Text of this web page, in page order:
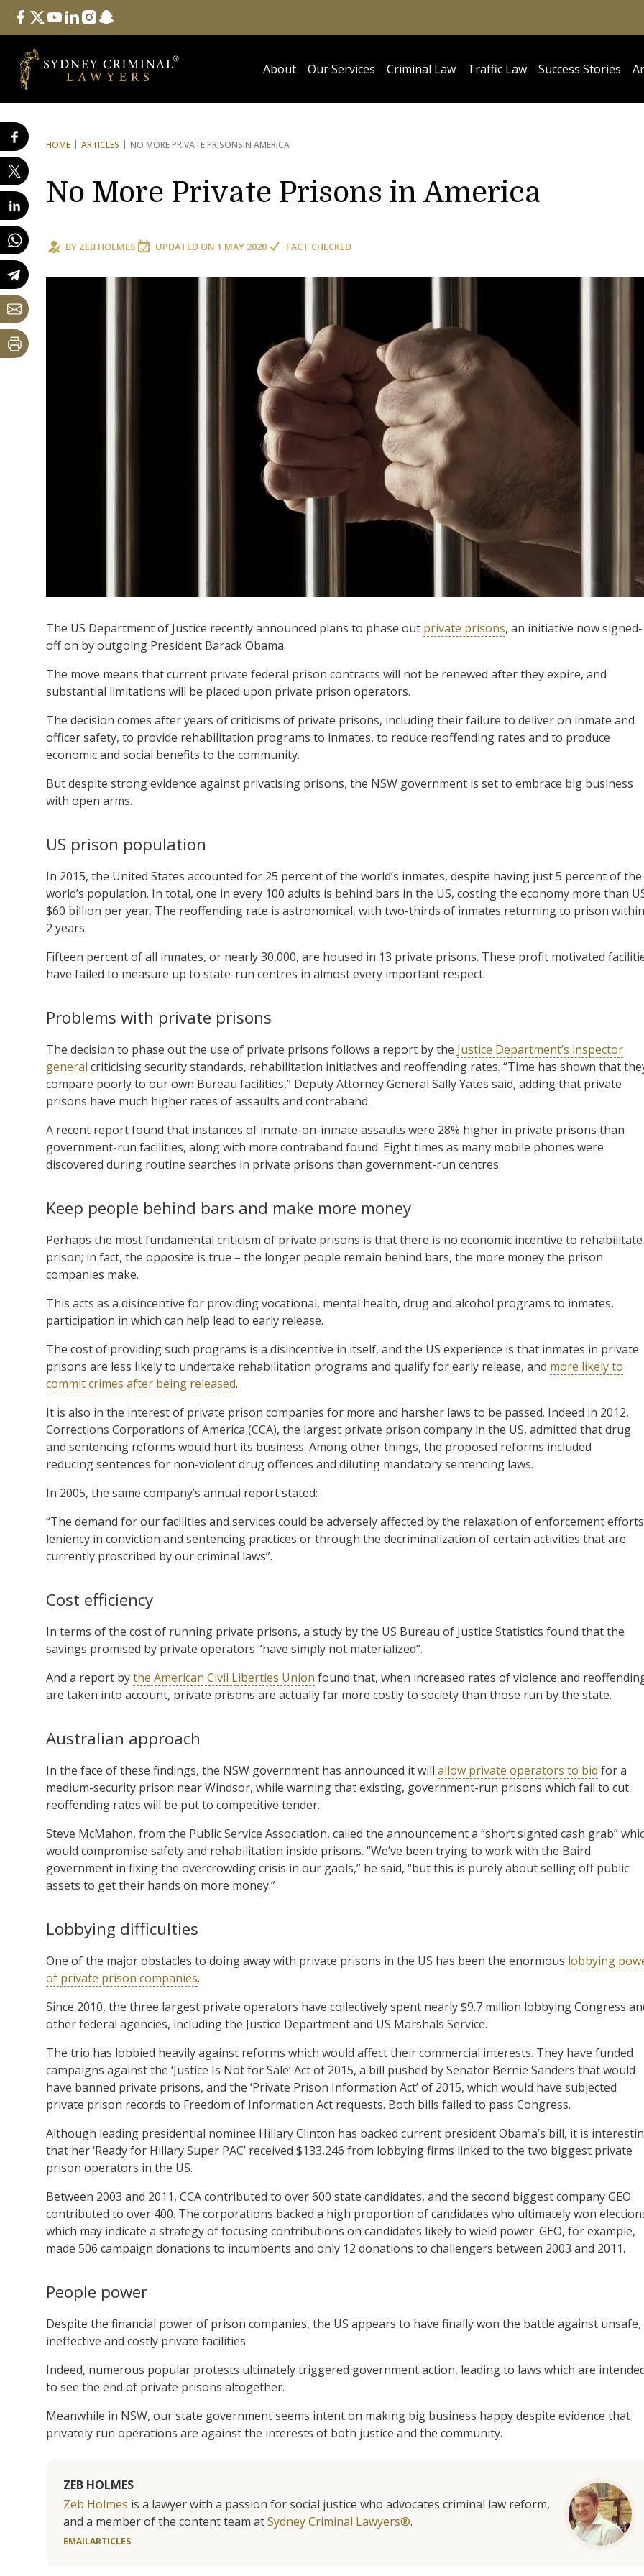
Follow Us
facebook
twitteryoutube
linkedininstagram
snapchat
About Our Services Criminal Law Traffic Law Success Stories
HOME ARTICLES NO MORE PRIVATE PRISONSIN AMERICA
No More Private Prisons in America
BY ZEB HOLMES UPDATED ON 1 MAY 2020 FACT CHECKED
The US Department of Justice recently announced plans to phase out private prisons, an initiative now signed-
off on by outgoing President Barack Obama.
The move means that current private federal prison contracts will not be renewed after they expire, and
substantial limitations will be placed upon private prison operators.
The decision comes after years of criticisms of private prisons, including their failure to deliver on inmate and
officer safety, to provide rehabilitation programs to inmates, to reduce reoffending rates and to produce
economic and social benefits to the community.
But despite strong evidence against privatising prisons, the NSW government is set to embrace big business
with open arms.
US prison population
In 2015, the United States accounted for 25 percent of the world’s inmates, despite having just 5 percent of the
world’s population. In total, one in every 100 adults is behind bars in the US, costing the economy more than
$60 billion per year. The reoffending rate is astronomical, with two-thirds of inmates returning to prison within
2 years.
Fifteen percent of all inmates, or nearly 30,000, are housed in 13 private prisons. These profit motivated
have failed to measure up to state-run centres in almost every important respect.
Problems with private prisons
The decision to phase out the use of private prisons follows a report by the Justice Department’s inspector
general criticising security standards, rehabilitation initiatives and reoffending rates. “Time has shown that
compare poorly to our own Bureau facilities,” Deputy Attorney General Sally Yates said, adding that private
prisons have much higher rates of assaults and contraband.
A recent report found that instances of inmate-on-inmate assaults were 28% higher in private prisons than
government-run facilities, along with more contraband found. Eight times as many mobile phones were
discovered during routine searches in private prisons than government-run centres.
Keep people behind bars and make more money
Perhaps the most fundamental criticism of private prisons is that there is no economic incentive to rehabilitate
prison; in fact, the opposite is true – the longer people remain behind bars, the more money the prison
companies make.
This acts as a disincentive for providing vocational, mental health, drug and alcohol programs to inmates,
participation in which can help lead to early release.
The cost of providing such programs is a disincentive in itself, and the US experience is that inmates in private
prisons are less likely to undertake rehabilitation programs and qualify for early release, and more likely to
commit crimes after being released.
It is also in the interest of private prison companies for more and harsher laws to be passed. Indeed in 2012,
Corrections Corporations of America (CCA), the largest private prison company in the US, admitted that drug
and sentencing reforms would hurt its business. Among other things, the proposed reforms included
reducing sentences for non-violent drug offences and diluting mandatory sentencing laws.
In 2005, the same company’s annual report stated:
“The demand for our facilities and services could be adversely affected by the relaxation of enforcement
leniency in conviction and sentencing practices or through the decriminalization of certain activities that are
currently proscribed by our criminal laws”.
Cost efficiency
In terms of the cost of running private prisons, a study by the US Bureau of Justice Statistics found that the
savings promised by private operators “have simply not materialized”.
And a report bythe American Civil Liberties Union found that, when increased rates of violence and
are taken into account, private prisons are actually far more costly to society than those run by the state.
Australian approach
In the face of these findings, the NSW government has announced it will allow private operators to bid for a
medium-security prison near Windsor, while warning that existing, government-run prisons which fail to cut
reoffending rates will be put to competitive tender.
Steve McMahon, from the Public Service Association, called the announcement a “short sighted cash grab”
would compromise safety and rehabilitation inside prisons. “We’ve been trying to work with the Baird
government in fixing the overcrowding crisis in our gaols,” he said, “but this is purely about selling off public
assets to get their hands on more money.”
Lobbying difficulties
One of the major obstacles to doing away with private prisons in the US has been the enormous lobbying
of private prison companies.
Since 2010, the three largest private operators have collectively spent nearly $9.7 million lobbying Congress
other federal agencies, including the Justice Department and US Marshals Service.
The trio has lobbied heavily against reforms which would affect their commercial interests. They have funded
campaigns against the ‘Justice Is Not for Sale’ Act of 2015, a bill pushed by Senator Bernie Sanders that would
have banned private prisons, and the ‘Private Prison Information Act’ of 2015, which would have subjected
private prison records to Freedom of Information Act requests. Both bills failed to pass Congress.
Although leading presidential nominee Hillary Clinton has backed current president Obama’s bill, it is
that her ‘Ready for Hillary Super PAC’ received $133,246 from lobbying firms linked to the two biggest private
prison operators in the US.
Between 2003 and 2011, CCA contributed to over 600 state candidates, and the second biggest company GEO
contributed to over 400. The corporations backed a high proportion of candidates who ultimately won
which may indicate a strategy of focusing contributions on candidates likely to wield power. GEO, for example,
made 506 campaign donations to incumbents and only 12 donations to challengers between 2003 and 2011.
People power
Despite the financial power of prison companies, the US appears to have finally won the battle against unsafe,
ineffective and costly private facilities.
Indeed, numerous popular protests ultimately triggered government action, leading to laws which are
to see the end of private prisons altogether.
Meanwhile in NSW, our state government seems intent on making big business happy despite evidence that
privately run operations are against the interests of both justice and the community.
ZEB HOLMES
Zeb Holmes is a lawyer with a passion for social justice who advocates criminal law reform,
and a member of the content team atSydney Criminal Lawyers®.
EMAILARTICLES